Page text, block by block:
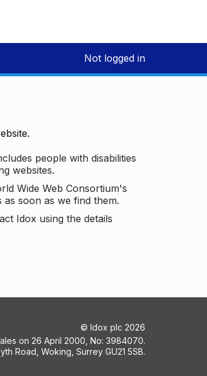
Not logged in
people with disabilities
websites.
Wide Web Consortium's
as soon as we find them.
Idox using the details
© Idox plc 2026
on 26 April 2000, No: 3984070.
Road, Woking, Surrey GU21 5SB.